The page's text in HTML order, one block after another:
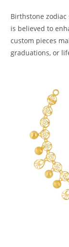
Birthstone
is believed to
custom pieces
graduations, or